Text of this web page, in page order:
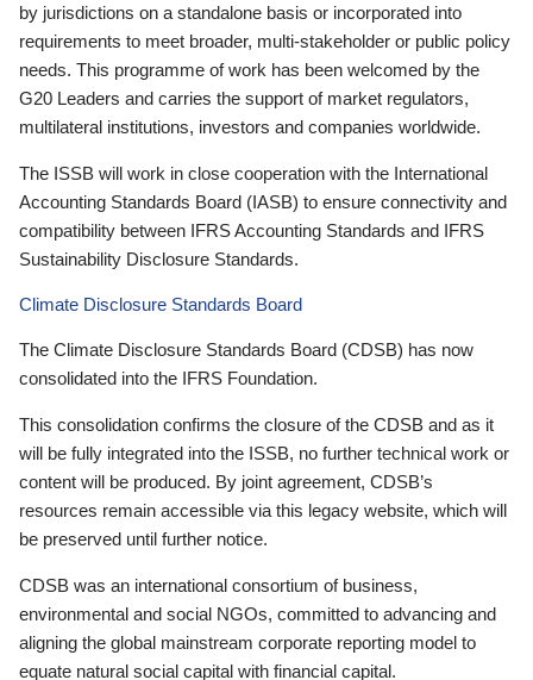
by jurisdictions on a standalone basis or incorporated into
requirements to meet broader, multi-stakeholder or public policy
needs. This programme of work has been welcomed by the
G20 Leaders and carries the support of market regulators,
multilateral institutions, investors and companies worldwide.
The ISSB will work in close cooperation with the International
Accounting Standards Board (IASB) to ensure connectivity and
compatibility between IFRS Accounting Standards and IFRS
Sustainability Disclosure Standards.
Climate Disclosure Standards Board
The Climate Disclosure Standards Board (CDSB) has now
consolidated into the IFRS Foundation.
This consolidation confirms the closure of the CDSB and as it
will be fully integrated into the ISSB, no further technical work or
content will be produced. By joint agreement, CDSB’s
resources remain accessible via this legacy website, which will
be preserved until further notice.
CDSB was an international consortium of business,
environmental and social NGOs, committed to advancing and
aligning the global mainstream corporate reporting model to
equate natural social capital with financial capital.